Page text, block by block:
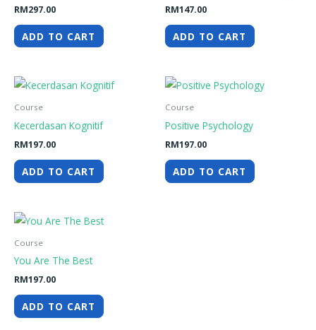
RM297.00
ADD TO CART
RM147.00
ADD TO CART
Course
Kecerdasan Kognitif
RM197.00
ADD TO CART
Course
Positive Psychology
RM197.00
ADD TO CART
Course
You Are The Best
RM197.00
ADD TO CART